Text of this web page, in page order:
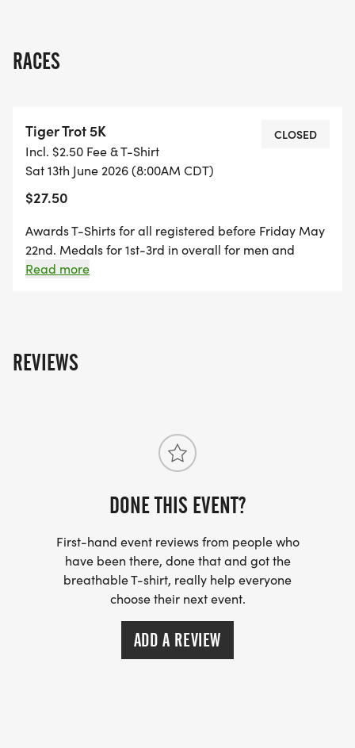
pickup will also be offered at the course from 730
Location:
Enjoy a scenic course around Lake Ole, right in the
heart of Harrisburg. The race begins at 200 E
Willow St, Harrisburg, SD 57032providing the
perfect setting for a morning of movement,
connection, and community spirit.
togetherone stride at a time.
RACES
Tiger Trot 5K
Incl. $2.50 Fee & T-Shirt
Sat 13th June 2026 (8:00AM CDT)
$27.50
CLOSED
Awards T-Shirts for all registered before Friday May
22nd. Medals for 1st-3rd in overall for men and
women. 1st place medals for each gender age
Read more
REVIEWS
DONE THIS EVENT?
First-hand event reviews from people who
have been there, done that and got the
breathable T-shirt, really help everyone
choose their next event.
ADD A REVIEW